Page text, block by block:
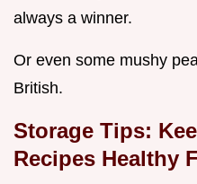
always a winner.
Or even some mushy
British.
Storage Tips:
Recipes Healthy